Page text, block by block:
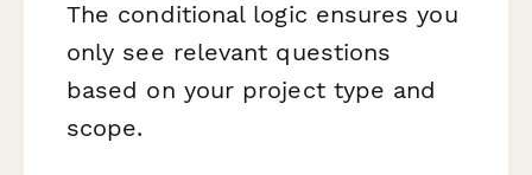
The conditional logic ensures you
only see relevant questions
based on your project type and
scope.